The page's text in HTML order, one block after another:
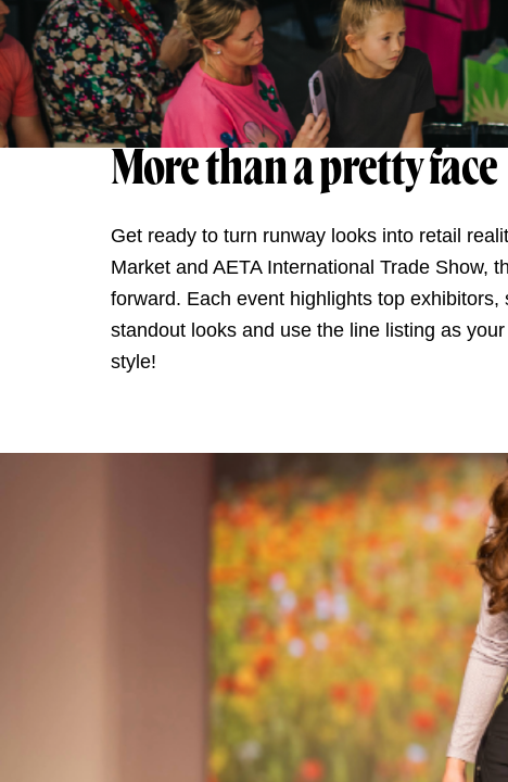
More than a pretty face
Get ready to turn runway looks into retail
Market and AETA International Trade Show,
forward. Each event highlights top
standout looks and use the line listing as
style!